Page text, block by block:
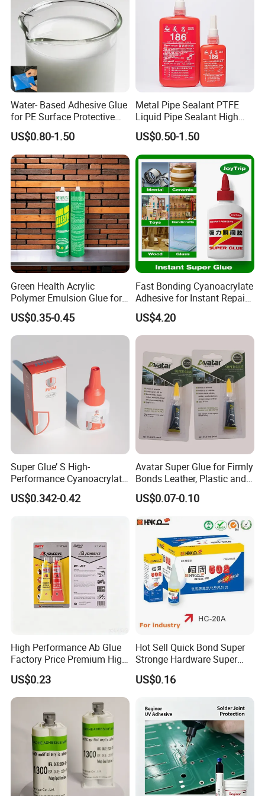
Water- Based Adhesive Glue
for PE Surface Protective
Film Eco Friendly
US$0.80-1.50
Metal Pipe Sealant PTFE
Liquid Pipe Sealant High
Temperature Industrial
Liquid PTFE
US$0.50-1.50
Green Health Acrylic
Polymer Emulsion Glue for
Versatile Bonding
US$0.35-0.45
Fast Bonding Cyanoacrylate
Adhesive for Instant Repairs
and Projects
US$4.20
Super Glue’ S High-
Performance Cyanoacrylate
Formula 20 Gr in QQ Bottle
US$0.342-0.42
Avatar Super Glue for Firmly
Bonds Leather, Plastic and
Other Materials Liquid
Adhesive
US$0.07-0.10
High Performance Ab Glue
Factory Price Premium High
Quality Two Part Glue
US$0.23
Hot Sell Quick Bond Super
Stronge Hardware Super
Cyanoacrylate
US$0.16